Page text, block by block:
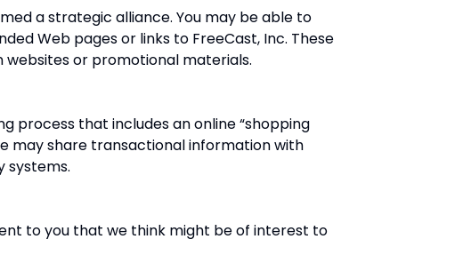
a strategic alliance. You may be able to
Web pages or links to FreeCast, Inc. These
or promotional materials.
process that includes an online “shopping
may share transactional information with
systems.
to you that we think might be of interest to